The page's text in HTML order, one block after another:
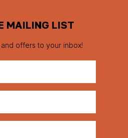
MAILING LIST
offers to your inbox!